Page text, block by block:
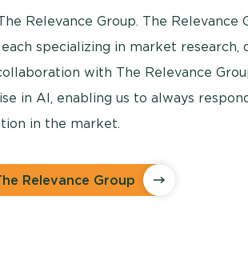
Relevance Group. The Relevance
specializing in market research,
with The Relevance
in AI, enabling us to always
in the market.
Relevance Group